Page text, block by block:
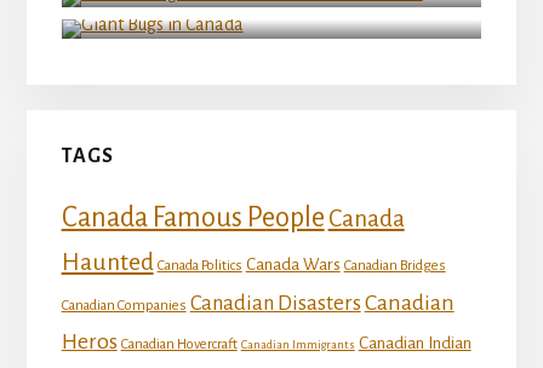
Giant Bugs in Canada
TAGS
Canada Famous People Canada
Haunted Canada Politics Canada Wars Canadian Bridges
Canadian Companies Canadian Disasters Canadian
Heros Canadian Hovercraft Canadian Immigrants Canadian Indian